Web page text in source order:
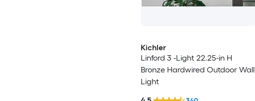
Kichler
Linford 3 -Light 22.25-in H
Bronze Hardwired Outdoor Wall
Light